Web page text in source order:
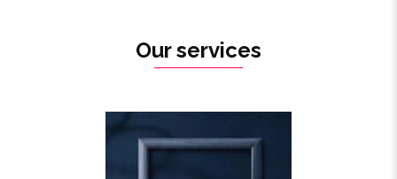
Our services